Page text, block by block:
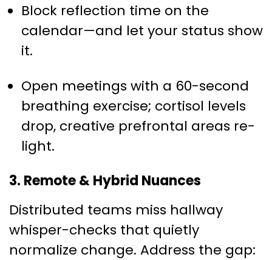
Block reflection time on the
calendar—and let your status show
it.
Open meetings with a 60-second
breathing exercise; cortisol levels
drop, creative prefrontal areas re-
light.
3. Remote & Hybrid Nuances
Distributed teams miss hallway
whisper-checks that quietly
normalize change. Address the gap: